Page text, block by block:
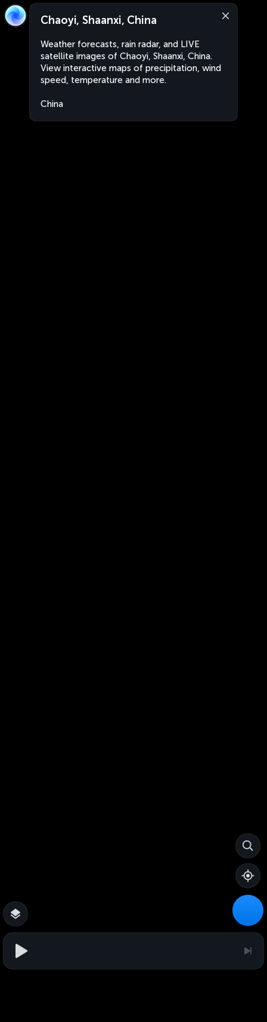
Chaoyi, Shaanxi, China
Weather forecasts, rain radar, and LIVE
satellite images of Chaoyi, Shaanxi, China.
View interactive maps of precipitation, wind
speed, temperature and more.
China